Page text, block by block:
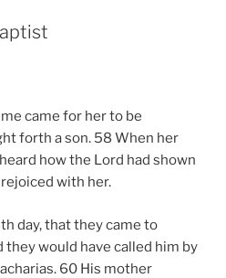
came for her to be
forth a son. 58 When her
how the Lord had shown
with her.
day, that they came to
would have called him by
60 His mother